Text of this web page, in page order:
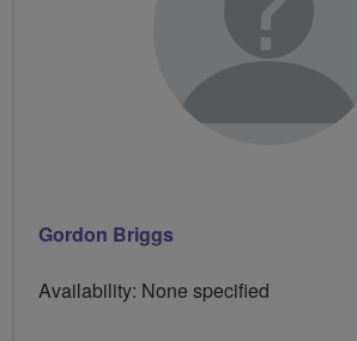
Gordon Briggs
Availability: None specified